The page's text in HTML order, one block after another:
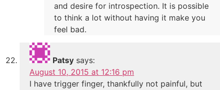
and desire for introspection. It is possible
to think a lot without having it make you
feel bad.
Patsy says:
August 10, 2015 at 12:16 pm
I have trigger finger, thankfully not painful, but